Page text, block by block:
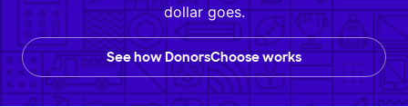
dollar goes.
See how DonorsChoose works